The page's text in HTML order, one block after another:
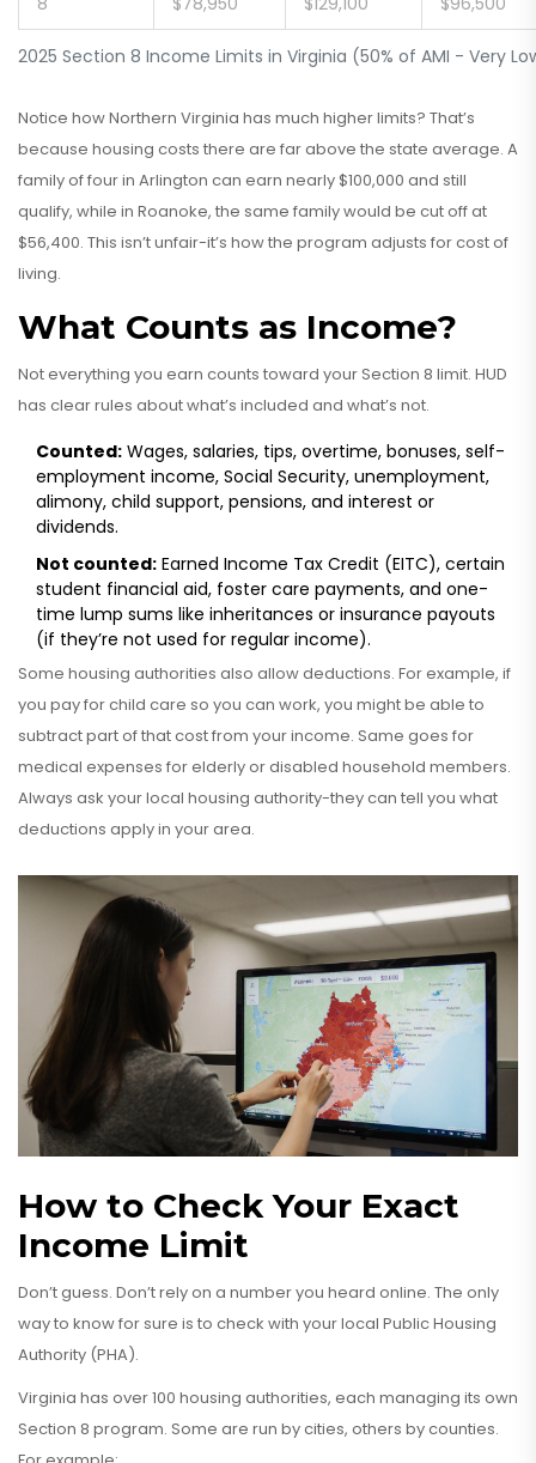
2025 Section 8 Income Limits in Virginia (50% of AMI - Very
Notice how Northern Virginia has much higher limits? That’s
because housing costs there are far above the state average. A
family of four in Arlington can earn nearly $100,000 and still
qualify, while in Roanoke, the same family would be cut off at
$56,400. This isn’t unfair-it’s how the program adjusts for cost of
living.
What Counts as Income?
Not everything you earn counts toward your Section 8 limit. HUD
has clear rules about what’s included and what’s not.
Counted: Wages, salaries, tips, overtime, bonuses, self-
employment income, Social Security, unemployment,
alimony, child support, pensions, and interest or
dividends.
Not counted: Earned Income Tax Credit (EITC), certain
student financial aid, foster care payments, and one-
time lump sums like inheritances or insurance payouts
(if they’re not used for regular income).
Some housing authorities also allow deductions. For example, if
you pay for child care so you can work, you might be able to
subtract part of that cost from your income. Same goes for
medical expenses for elderly or disabled household members.
Always ask your local housing authority-they can tell you what
deductions apply in your area.
How to Check Your Exact
Income Limit
Don’t guess. Don’t rely on a number you heard online. The only
way to know for sure is to check with your local Public Housing
Authority (PHA).
Virginia has over 100 housing authorities, each managing its own
Section 8 program. Some are run by cities, others by counties.